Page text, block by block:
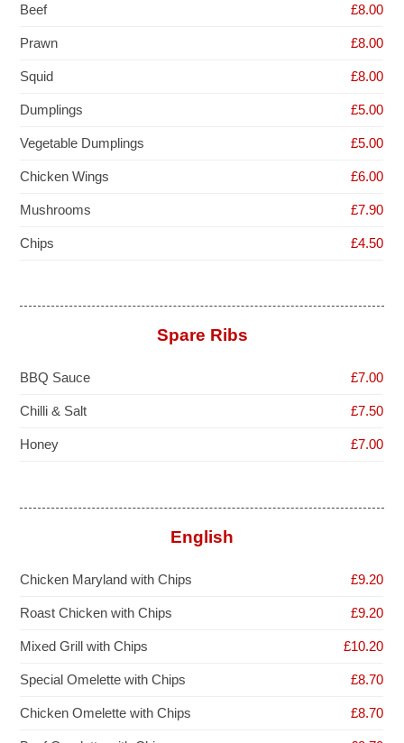
Beef £8.00
Prawn £8.00
Squid £8.00
Dumplings £5.00
Vegetable Dumplings £5.00
Chicken Wings £6.00
Mushrooms £7.90
Chips £4.50
Spare Ribs
BBQ Sauce £7.00
Chilli & Salt £7.50
Honey £7.00
English
Chicken Maryland with Chips £9.20
Roast Chicken with Chips £9.20
Mixed Grill with Chips £10.20
Special Omelette with Chips £8.70
Chicken Omelette with Chips £8.70